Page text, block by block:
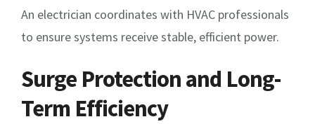
An electrician coordinates with HVAC professionals
to ensure systems receive stable, efficient power.
Surge Protection and Long-
Term Efficiency